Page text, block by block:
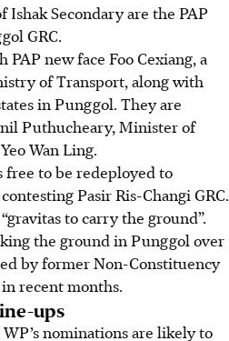
Ishak Secondary are the PAP
GRC.
PAP new face Foo Cexiang, a
of Transport, along with
in Punggol. They are
Puthucheary, Minister of
Wan Ling.
free to be redeployed to
Pasir Ris-Changi GRC.
to carry the ground”.
the ground in Punggol over
by former Non-Constituency
in recent months.
ups
nominations are likely to